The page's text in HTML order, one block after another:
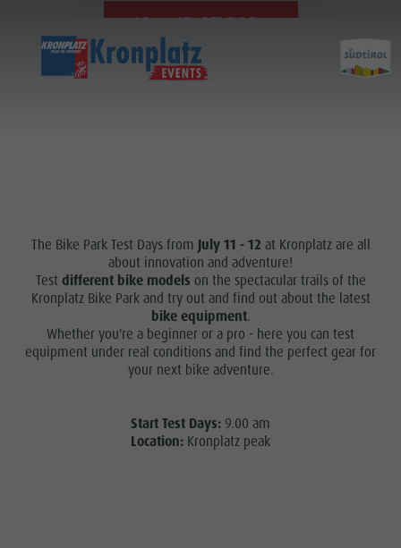
11. - 12.07.2026
The Bike Park Test Days from July 11 - 12 at Kronplatz are all
about innovation and adventure!
Test different bike models on the spectacular trails of the
Kronplatz Bike Park and try out and find out about the latest
bike equipment.
Whether you're a beginner or a pro - here you can test
equipment under real conditions and find the perfect gear for
your next bike adventure.
Start Test Days: 9.00 am
Location: Kronplatz peak